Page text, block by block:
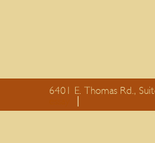
6401 E. Thomas Rd.,